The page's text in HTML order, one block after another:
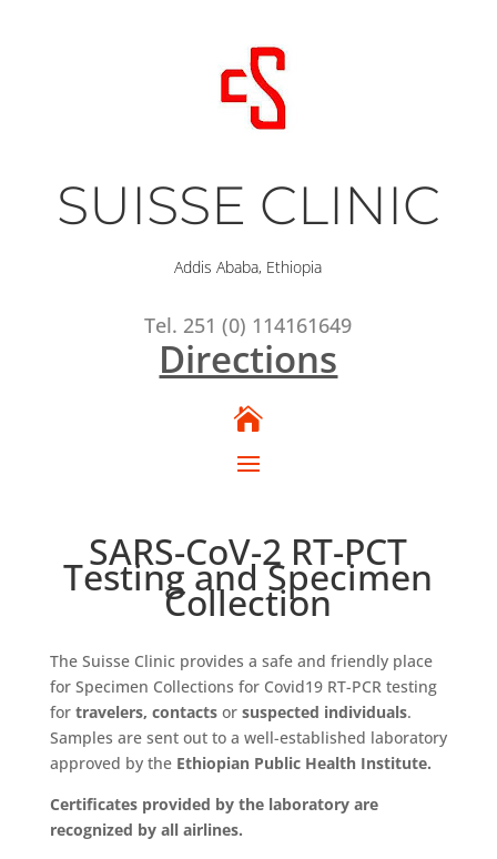
SUISSE CLINIC
Addis Ababa, Ethiopia
Tel. 251 (0) 114161649
Directions

SARS-CoV-2 RT-PCT
Testing and Specimen
Collection
The Suisse Clinic provides a safe and friendly place
for Specimen Collections for Covid19 RT-PCR testing
fortravelers, contactsor suspected individuals.
Samples are sent out to a well-established laboratory
approved by theEthiopian Public Health Institute.
Certificates provided by the laboratory are
recognized by all airlines.